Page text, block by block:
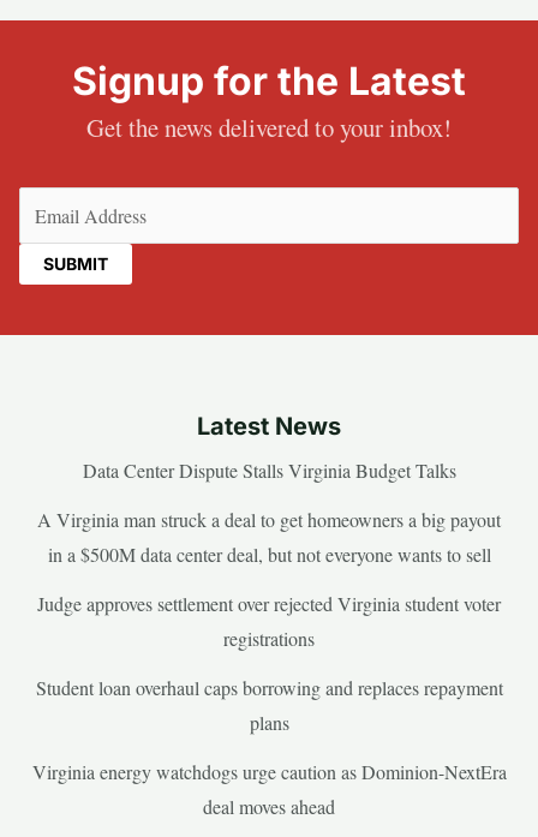
Signup for the Latest
Get the news delivered to your inbox!
Latest News
Data Center Dispute Stalls Virginia Budget Talks
A Virginia man struck a deal to get homeowners a big payout
in a $500M data center deal, but not everyone wants to sell
Judge approves settlement over rejected Virginia student voter
registrations
Student loan overhaul caps borrowing and replaces repayment
plans
Virginia energy watchdogs urge caution as Dominion-NextEra
deal moves ahead